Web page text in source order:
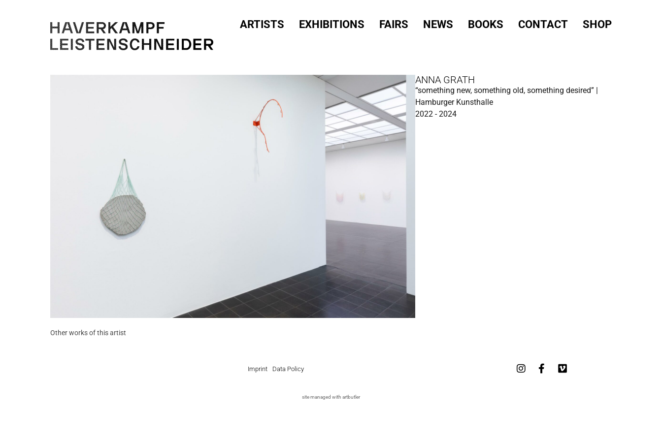
ARTISTS EXHIBITIONS FAIRS NEWS BOOKS CONTACT SHOP
ANNA GRATH
“something new, something old, something desired” |
Hamburger Kunsthalle
2022 - 2024
Other works of this artist
Imprint Data Policy
site managed with artbutler